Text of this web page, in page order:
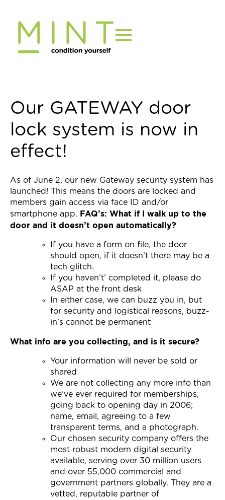
content
Our GATEWAY door
lock system is now in
effect!
As of June 2, our new Gateway security system has
launched! This means the doors are locked and
members gain access via face ID and/or
smartphone app. FAQ’s: What if I walk up to the
door and it doesn’t open automatically?
If you have a form on file, the door
should open, if it doesn’t there may be a
tech glitch.
If you haven’t’ completed it, please do
ASAP at the front desk
In either case, we can buzz you in, but
for security and logistical reasons, buzz-
in’s cannot be permanent
What info are you collecting, and is it secure?
Your information will never be sold or
shared
We are not collecting any more info than
we’ve ever required for memberships,
going back to opening day in 2006;
name, email, agreeing to a few
transparent terms, and a photograph.
Our chosen security company offers the
most robust modern digital security
available, serving over 30 million users
and over 55,000 commercial and
government partners globally. They are a
vetted, reputable partner of